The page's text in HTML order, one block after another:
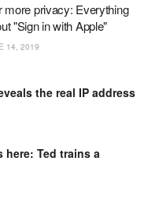
more privacy: Everything
"Sign in with Apple"
14, 2019
the real IP address
here: Ted trains a